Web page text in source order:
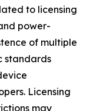
to licensing
power-
of multiple
standards
Licensing
may